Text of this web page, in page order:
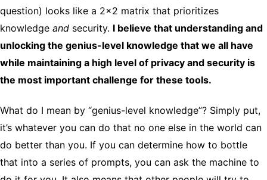
question) looks like a 2×2 matrix that prioritizes
knowledge and security. I believe that understanding and
unlocking the genius-level knowledge that we all have
while maintaining a high level of privacy and security is
the most important challenge for these tools.
What do I mean by “genius-level knowledge”? Simply put,
it’s whatever you can do that no one else in the world can
do better than you. If you can determine how to bottle
that into a series of prompts, you can ask the machine to